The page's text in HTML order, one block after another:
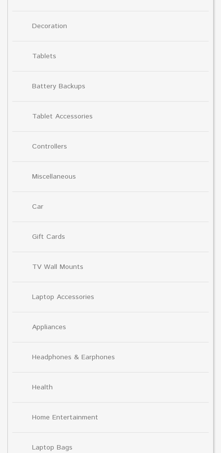
Decoration
Tablets
Battery Backups
Tablet Accessories
Controllers
Miscellaneous
Car
Gift Cards
TV Wall Mounts
Laptop Accessories
Appliances
Headphones & Earphones
Health
Home Entertainment
Laptop Bags